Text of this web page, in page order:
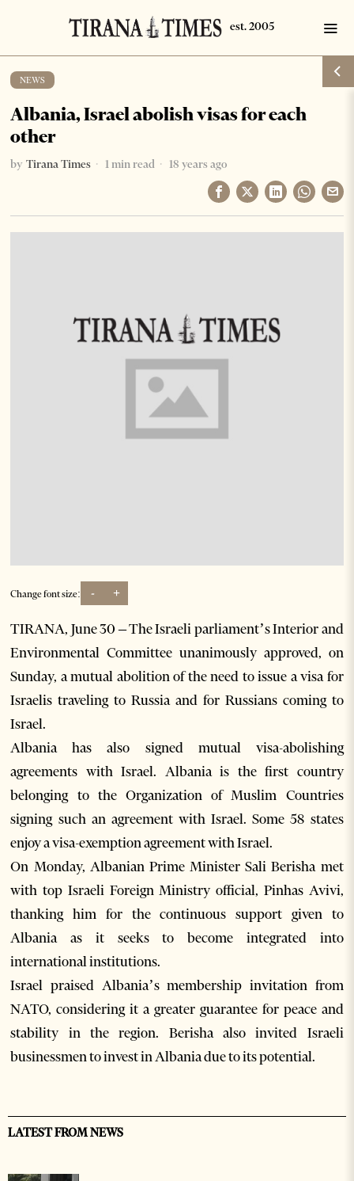
NEWS
Albania, Israel abolish visas for each
other
by Tirana Times 1 min read 18 years ago
Change font size: - +
TIRANA, June 30 – The Israeli parliament’s Interior and
Environmental Committee unanimously approved, on
Sunday, a mutual abolition of the need to issue a visa for
Israelis traveling to Russia and for Russians coming to
Israel.
Albania has also signed mutual visa-abolishing
agreements with Israel. Albania is the first country
belonging to the Organization of Muslim Countries
signing such an agreement with Israel. Some 58 states
enjoy a visa-exemption agreement with Israel.
On Monday, Albanian Prime Minister Sali Berisha met
with top Israeli Foreign Ministry official, Pinhas Avivi,
thanking him for the continuous support given to
Albania as it seeks to become integrated into
international institutions.
Israel praised Albania’s membership invitation from
NATO, considering it a greater guarantee for peace and
stability in the region. Berisha also invited Israeli
businessmen to invest in Albania due to its potential.
LATEST FROM NEWS